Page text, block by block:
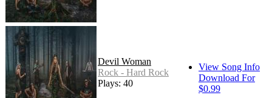
Devil Woman
Rock - Hard Rock
Plays: 40
View Song Info
Download For
$0.99